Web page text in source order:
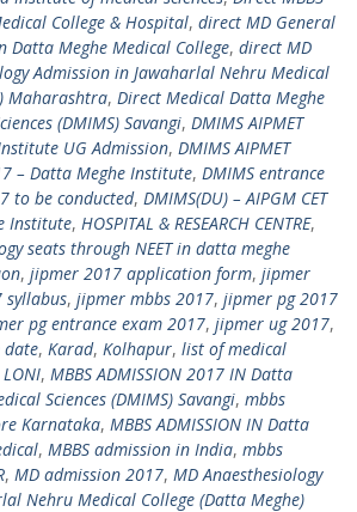
College & Hospital, direct MD General
Datta Meghe Medical College, direct MD
Admission in Jawaharlal Nehru Medical
Maharashtra, Direct Medical Datta Meghe
(DMIMS) Savangi, DMIMS AIPMET
UG Admission, DMIMS AIPMET
– Datta Meghe Institute, DMIMS entrance
to be conducted, DMIMS(DU) – AIPGM CET
Institute, HOSPITAL & RESEARCH CENTRE,
seats through NEET in datta meghe
, jipmer 2017 application form, jipmer
, jipmer mbbs 2017, jipmer pg 2017
pg entrance exam 2017, jipmer ug 2017,
date, Karad, Kolhapur, list of medical
LONI, MBBS ADMISSION 2017 IN Datta
Sciences (DMIMS) Savangi, mbbs
Karnataka, MBBS ADMISSION IN Datta
, MBBS admission in India, mbbs
, MD admission 2017, MD Anaesthesiology
Nehru Medical College (Datta Meghe)